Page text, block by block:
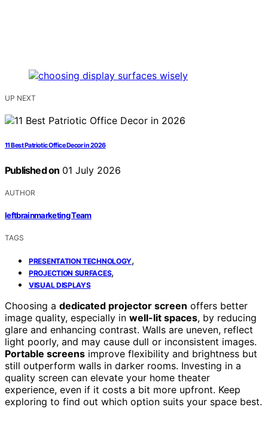
UP NEXT
11 Best Patriotic Office Decor in 2026
Published on 01 July 2026
AUTHOR
leftbrainmarketing Team
TAGS
PRESENTATION TECHNOLOGY,
PROJECTION SURFACES,
VISUAL DISPLAYS
Choosing a dedicated projector screen offers better
image quality, especially in well-lit spaces, by reducing
glare and enhancing contrast. Walls are uneven, reflect
light poorly, and may cause dull or inconsistent images.
Portable screens improve flexibility and brightness but
still outperform walls in darker rooms. Investing in a
quality screen can elevate your home theater
experience, even if it costs a bit more upfront. Keep
exploring to find out which option suits your space best.